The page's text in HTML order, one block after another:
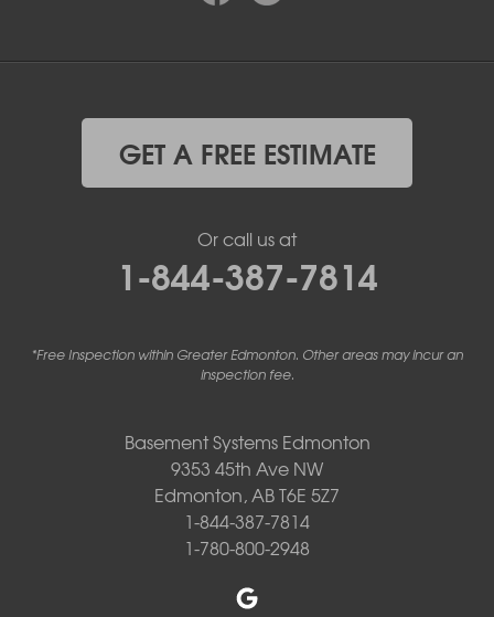
GET A FREE ESTIMATE
Or call us at
1-844-387-7814
*Free Inspection within Greater Edmonton. Other areas may incur an
inspection fee.
Basement Systems Edmonton
9353 45th Ave NW
Edmonton, AB T6E 5Z7
1-844-387-7814
1-780-800-2948